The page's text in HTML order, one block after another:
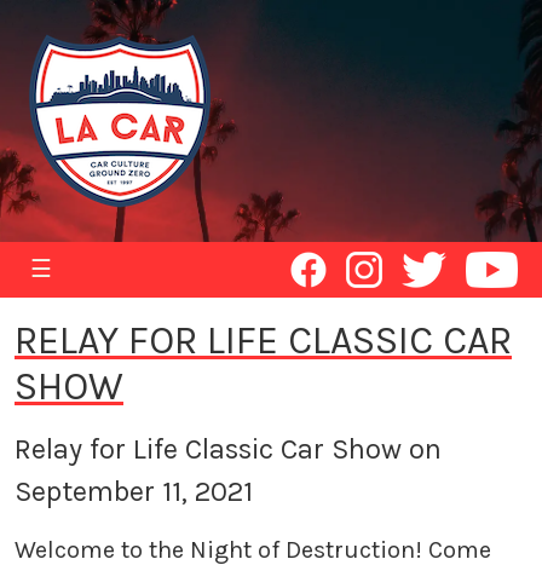
☰
RELAY FOR LIFE CLASSIC CAR
SHOW
Relay for Life Classic Car Show on
September 11, 2021
Welcome to the Night of Destruction! Come